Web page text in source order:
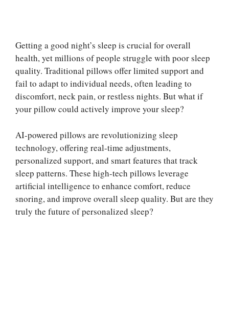
Getting a good night’s sleep is crucial for overall
health, yet millions of people struggle with poor sleep
quality. Traditional pillows offer limited support and
fail to adapt to individual needs, often leading to
discomfort, neck pain, or restless nights. But what if
your pillow could actively improve your sleep?
AI-powered pillows are revolutionizing sleep
technology, offering real-time adjustments,
personalized support, and smart features that track
sleep patterns. These high-tech pillows leverage
artificial intelligence to enhance comfort, reduce
snoring, and improve overall sleep quality. But are they
truly the future of personalized sleep?